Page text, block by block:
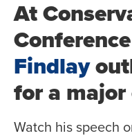
At
Findlay
for a
Watch his speech